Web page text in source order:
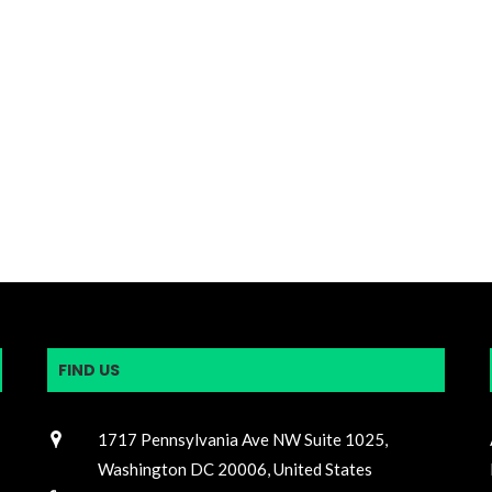
FIND US
1717 Pennsylvania Ave NW Suite 1025,
Washington DC 20006, United States